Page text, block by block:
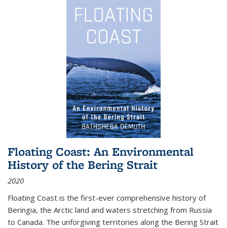
Floating Coast: An Environmental
History of the Bering Strait
2020
Floating Coast is the first-ever comprehensive history of
Beringia, the Arctic land and waters stretching from Russia
to Canada. The unforgiving territories along the Bering Strait